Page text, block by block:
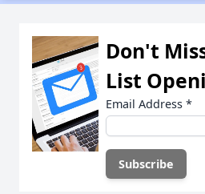
Don't
List
Email Address *